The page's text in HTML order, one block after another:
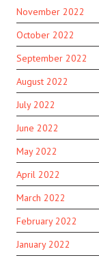
November 2022
October 2022
September 2022
August 2022
July 2022
June 2022
May 2022
April 2022
March 2022
February 2022
January 2022